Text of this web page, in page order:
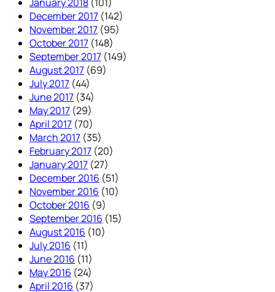
December 2017 (142)
November 2017 (95)
October 2017 (148)
September 2017 (149)
August 2017 (69)
July 2017 (44)
June 2017 (34)
May 2017 (29)
April 2017 (70)
March 2017 (35)
February 2017 (20)
January 2017 (27)
December 2016 (51)
November 2016 (10)
October 2016 (9)
September 2016 (15)
August 2016 (10)
July 2016 (11)
June 2016 (11)
May 2016 (24)
April 2016 (37)